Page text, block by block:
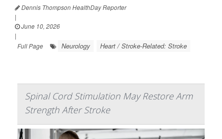
Dennis Thompson HealthDay Reporter
|
June 10, 2026
|
Full Page
Neurology Heart / Stroke-Related: Stroke
Spinal Cord Stimulation May Restore Arm
Strength After Stroke